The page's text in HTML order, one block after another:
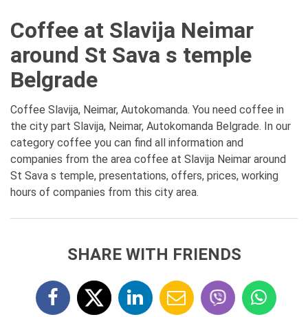
Coffee at Slavija Neimar
around St Sava s temple
Belgrade
Coffee Slavija, Neimar, Autokomanda. You need coffee in
the city part Slavija, Neimar, Autokomanda Belgrade. In our
category coffee you can find all information and
companies from the area coffee at Slavija Neimar around
St Sava s temple, presentations, offers, prices, working
hours of companies from this city area.
SHARE WITH FRIENDS